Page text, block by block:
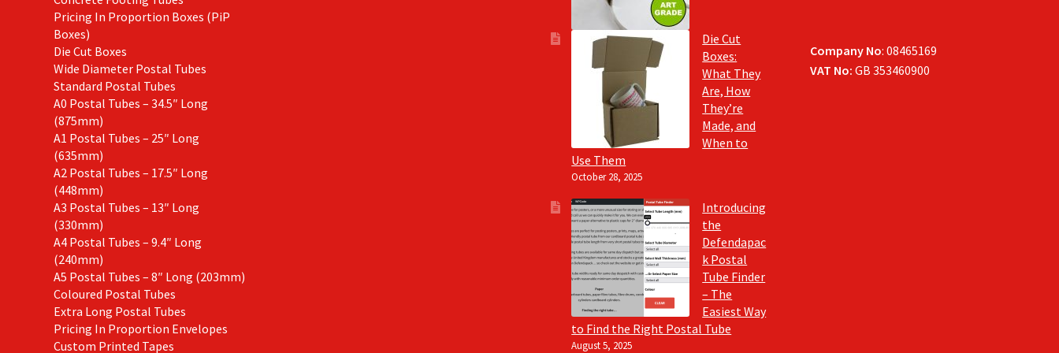
Pricing In Proportion Boxes (PiP
Boxes)
Die Cut Boxes
Wide Diameter Postal Tubes
Standard Postal Tubes
A0 Postal Tubes – 34.5″ Long
(875mm)
A1 Postal Tubes – 25″ Long
(635mm)
A2 Postal Tubes – 17.5″ Long
(448mm)
A3 Postal Tubes – 13″ Long
(330mm)
A4 Postal Tubes – 9.4″ Long
(240mm)
A5 Postal Tubes – 8″ Long (203mm)
Coloured Postal Tubes
Extra Long Postal Tubes
Pricing In Proportion Envelopes
Custom Printed Tapes
Die Cut
Boxes:
What They
Are, How
They’re
Made, and
When to
Use Them
October 28, 2025
Introducing
the
Defendapac
k Postal
Tube Finder
– The
Easiest Way
to Find the Right Postal Tube
August 5, 2025
Company No: 08465169
VAT No:GB 353460900